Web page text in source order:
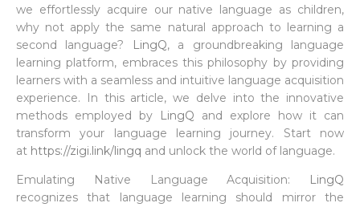
we effortlessly acquire our native language as children,
why not apply the same natural approach to learning a
second language?
LingQ, a groundbreaking language
learning platform, embraces this philosophy by providing
learners with a seamless and intuitive language acquisition
experience. In this article, we delve into the innovative
methods employed by
LingQ and explore how it can
transform your language learning journey. Start now
at https://zigi.link/lingq and unlock the world of language.
Emulating Native Language Acquisition:
LingQ
recognizes that language learning should mirror the